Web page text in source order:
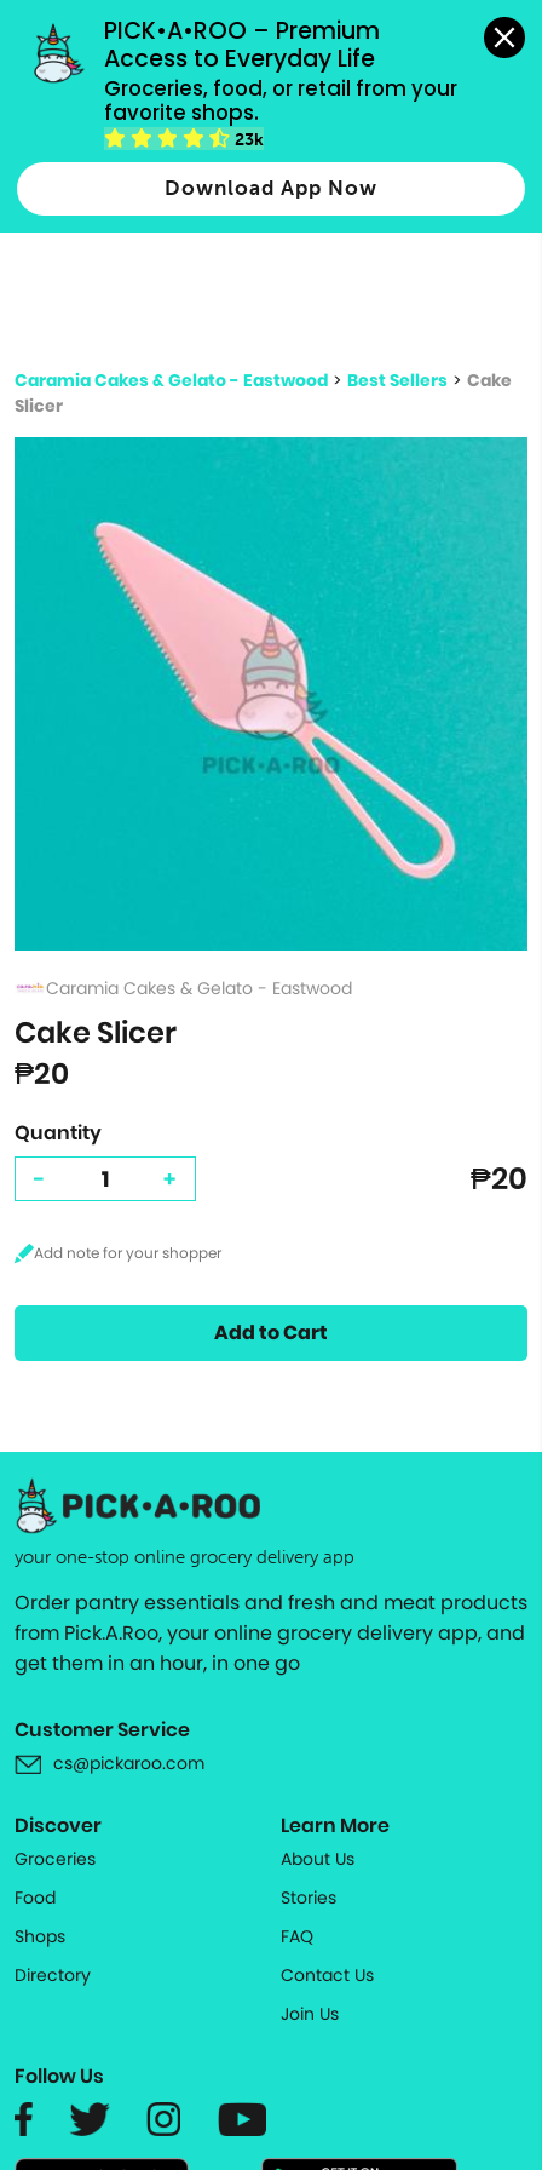
PICK•A•ROO – Premium
Access to Everyday Life
Groceries, food, or retail from your
favorite shops.
23k
Download App Now
grocery orders, all payment methods accepted.
Type 2 or more characters for results.
more
Caramia Cakes & Gelato - Eastwood > Best Sellers > Cake
Slicer
Caramia Cakes & Gelato - Eastwood
Cake Slicer
₱20
Quantity
- + ₱20
Add to Cart
your one-stop online grocery delivery app
Order pantry essentials and fresh and meat products
from Pick.A.Roo, your online grocery delivery app, and
get them in an hour, in one go
Customer Service
cs@pickaroo.com
Discover
Groceries
Food
Shops
Directory
Learn More
About Us
Stories
FAQ
Contact Us
Join Us
Follow Us